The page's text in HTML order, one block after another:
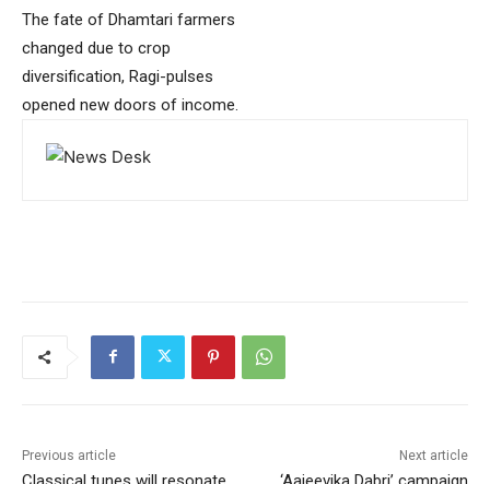
The fate of Dhamtari farmers
changed due to crop
diversification, Ragi-pulses
opened new doors of income.
Previous article Next article